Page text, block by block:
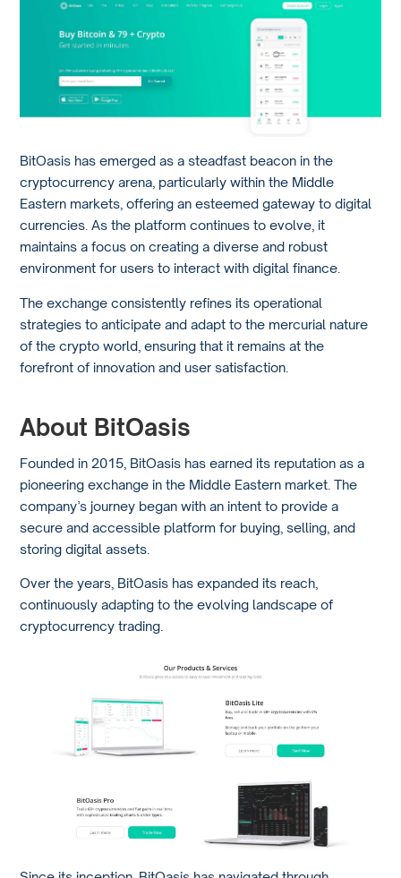
BitOasis has emerged as a steadfast beacon in the
cryptocurrency arena, particularly within the Middle
Eastern markets, offering an esteemed gateway to digital
currencies. As the platform continues to evolve, it
maintains a focus on creating a diverse and robust
environment for users to interact with digital finance.
The exchange consistently refines its operational
strategies to anticipate and adapt to the mercurial nature
of the crypto world, ensuring that it remains at the
forefront of innovation and user satisfaction.
About BitOasis
Founded in 2015, BitOasis has earned its reputation as a
pioneering exchange in the Middle Eastern market. The
company’s journey began with an intent to provide a
secure and accessible platform for buying, selling, and
storing digital assets.
Over the years, BitOasis has expanded its reach,
continuously adapting to the evolving landscape of
cryptocurrency trading.